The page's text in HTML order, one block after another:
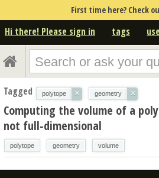
First time here? Check
Hi there! Please sign in tags
Tagged polytope × geometry ×
Computing the volume of a
not full-dimensional
polytope geometry volume